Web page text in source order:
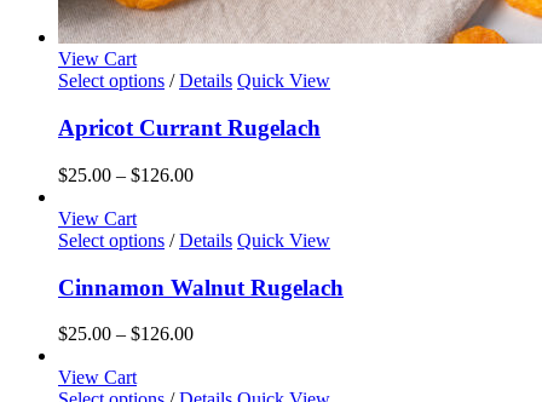
View Cart
Select options This
has
multiple
variants.
The
may
be
chosen
on
product
/ Details Quick View
Apricot Currant Rugelach
$25.00 – $126.00Price
through
View Cart
Select options This
has
multiple
variants.
may
/ Details Quick View
Cinnamon Walnut Rugelach
$25.00 – $126.00Price
View Cart